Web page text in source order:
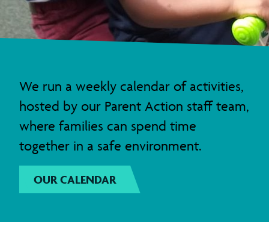
We run a weekly calendar of activities,
hosted by our Parent Action staff team,
where families can spend time
together in a safe environment.
OUR CALENDAR